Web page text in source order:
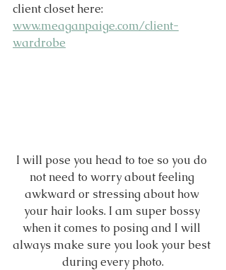
client closet here:
www.meaganpaige.com/client-
wardrobe
I will pose you head to toe so you do
not need to worry about feeling
awkward or stressing about how
your hair looks. I am super bossy
when it comes to posing and I will
always make sure you look your best
during every photo.